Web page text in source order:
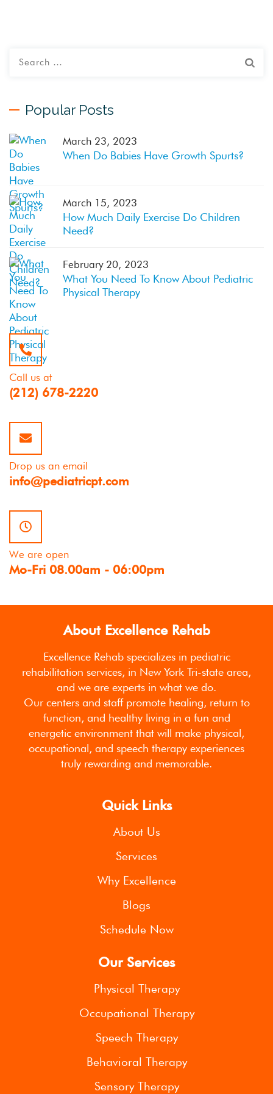
Popular Posts
March 23, 2023
When Do Babies Have Growth Spurts?
March 15, 2023
How Much Daily Exercise Do Children
Need?
February 20, 2023
What You Need To Know About Pediatric
Physical Therapy
Call us at
(212) 678-2220
Drop us an email
info@pediatricpt.com
We are open
Mo-Fri 08.00am - 06:00pm
About Excellence Rehab
Excellence Rehab specializes in pediatric
rehabilitation services, in New York Tri-state area,
and we are experts in what we do.
Our centers and staff promote healing, return to
function, and healthy living in a fun and
energetic environment that will make physical,
occupational, and speech therapy experiences
truly rewarding and memorable.
Quick Links
About Us
Services
Why Excellence
Blogs
Schedule Now
Our Services
Physical Therapy
Occupational Therapy
Speech Therapy
Behavioral Therapy
Sensory Therapy